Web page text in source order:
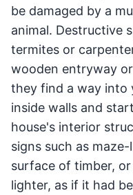
be damaged by a
animal. Destructive
termites or
wooden entryway
they find a way into
inside walls and
house's interior
signs such as
surface of timber,
lighter, as if it had